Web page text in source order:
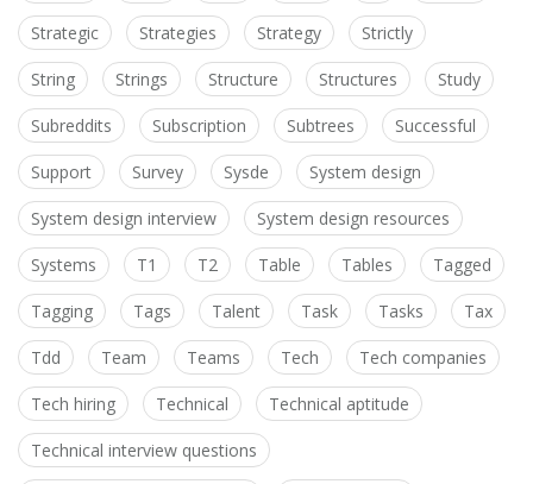
Strategic Strategies Strategy Strictly
String Strings Structure Structures Study
Subreddits Subscription Subtrees Successful
Support Survey Sysde System design
System design interview System design resources
Systems T1 T2 Table Tables Tagged
Tagging Tags Talent Task Tasks Tax
Tdd Team Teams Tech Tech companies
Tech hiring Technical Technical aptitude
Technical interview questions